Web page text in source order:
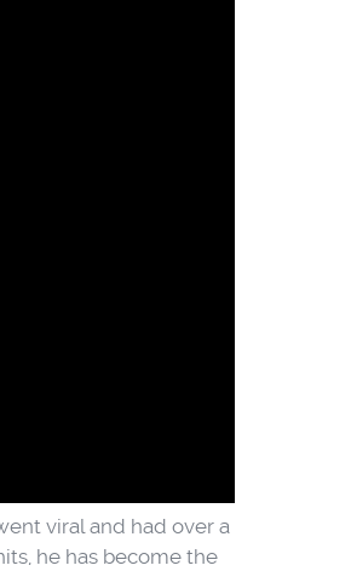
viral and had over a
he has become the